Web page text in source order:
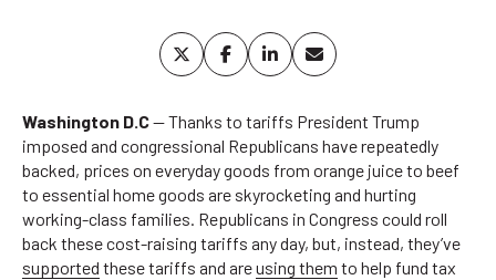
Washington D.C— Thanks to tariffs President Trump
imposed and congressional Republicans have repeatedly
backed, prices on everyday goods from orange juice to beef
to essential home goods are skyrocketing and hurting
working-class families. Republicans in Congress could roll
back these cost-raising tariffs any day, but, instead, they’ve
supported these tariffs and areusing them to help fund tax